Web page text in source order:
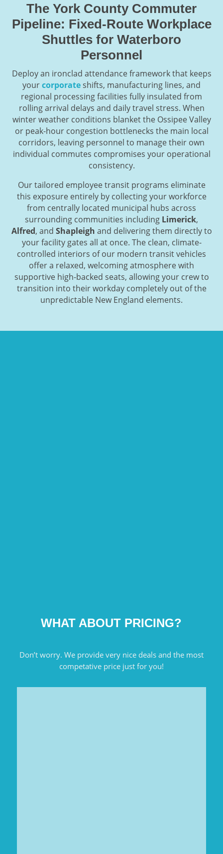
The York County Commuter
Pipeline: Fixed-Route Workplace
Shuttles for Waterboro
Personnel
Deploy an ironclad attendance framework that keeps
yourcorporate shifts, manufacturing lines, and
regional processing facilities fully insulated from
rolling arrival delays and daily travel stress. When
winter weather conditions blanket the Ossipee Valley
or peak-hour congestion bottlenecks the main local
corridors, leaving personnel to manage their own
individual commutes compromises your operational
consistency.
Our tailored employee transit programs eliminate
this exposure entirely by collecting your workforce
from centrally located municipal hubs across
surrounding communities including Limerick,
Alfred, and Shapleigh and delivering them directly to
your facility gates all at once. The clean, climate-
controlled interiors of our modern transit vehicles
offer a relaxed, welcoming atmosphere with
supportive high-backed seats, allowing your crew to
transition into their workday completely out of the
unpredictable New England elements.
WHAT ABOUT PRICING?
Don’t worry. We provide very nice deals and the most
competative price just for you!